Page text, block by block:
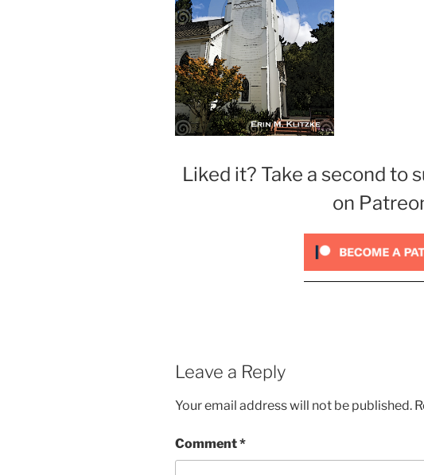
Liked it? Take a second to
on
Leave a Reply
Your email address will not be published.
Comment*